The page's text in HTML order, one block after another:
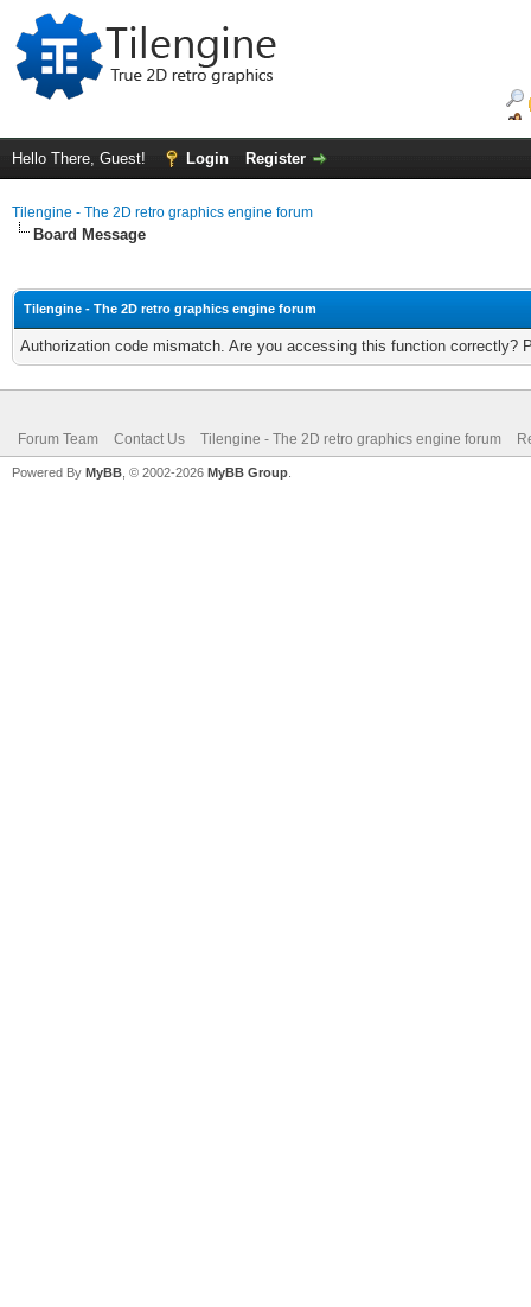
Hello There, Guest! Login Register
Tilengine - The 2D retro graphics engine forum
Board Message
Tilengine - The 2D retro graphics engine forum
Authorization code mismatch. Are you accessing this function correctly?
Forum Team Contact Us Tilengine - The 2D retro graphics engine forum
Powered By MyBB , © 2002-2026 MyBB Group